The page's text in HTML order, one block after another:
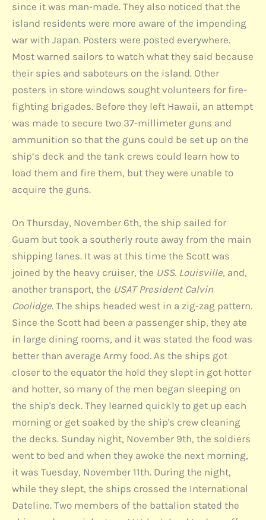
since it was man-made. They also noticed that the
island residents were more aware of the impending
war with Japan. Posters were posted everywhere.
Most warned sailors to watch what they said because
their spies and saboteurs on the island. Other
posters in store windows sought volunteers for fire-
fighting brigades. Before they left Hawaii, an attempt
was made to secure two 37-millimeter guns and
ammunition so that the guns could be set up on the
ship’s deck and the tank crews could learn how to
load them and fire them, but they were unable to
acquire the guns.
On Thursday, November 6th, the ship sailed for
Guam but took a southerly route away from the main
shipping lanes. It was at this time the Scott was
joined by the heavy cruiser, the USS. Louisville, and,
another transport, the USAT President Calvin
Coolidge. The ships headed west in a zig-zag pattern.
Since the Scott had been a passenger ship, they ate
in large dining rooms, and it was stated the food was
better than average Army food. As the ships got
closer to the equator the hold they slept in got hotter
and hotter, so many of the men began sleeping on
the ship's deck. They learned quickly to get up each
morning or get soaked by the ship's crew cleaning
the decks. Sunday night, November 9th, the soldiers
went to bed and when they awoke the next morning,
it was Tuesday, November 11th. During the night,
while they slept, the ships crossed the International
Dateline. Two members of the battalion stated the